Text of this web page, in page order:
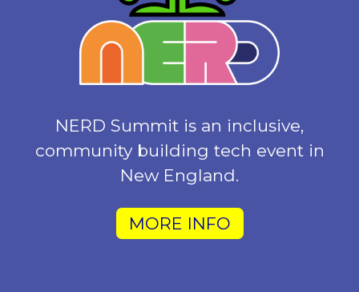
NERD Summit is an inclusive,
community building tech event in
New England.
MORE INFO